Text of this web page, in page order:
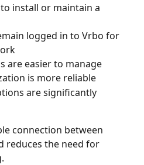
install or maintain a
logged in to Vrbo for
are easier to manage
is more reliable
are significantly
connection between
reduces the need for